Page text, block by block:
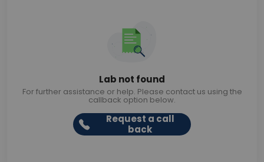
Lab not found
For further assistance or help. Please contact us using the
callback option below.
Request a call
back